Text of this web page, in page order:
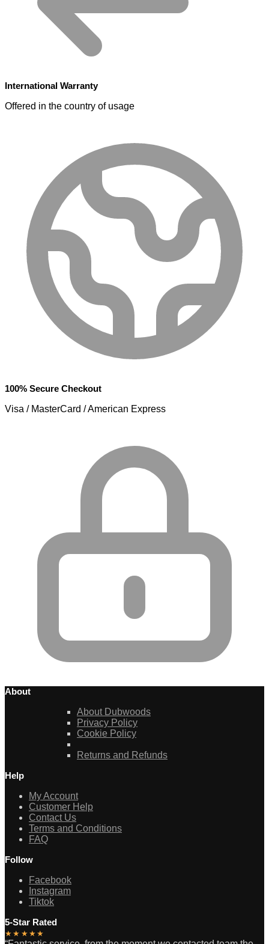
International Warranty
Offered in the country of usage
100% Secure Checkout
Visa / MasterCard / American Express
About
About Dubwoods
Privacy Policy
Cookie Policy
Returns and Refunds
Help
My Account
Customer Help
Contact Us
Terms and Conditions
FAQ
Follow
Facebook
Instagram
Tiktok
5-Star Rated
★★★★★